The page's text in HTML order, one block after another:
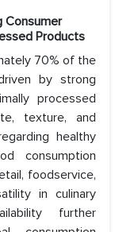
Consumer
Products
70% of the
by strong
processed
texture, and
healthy
consumption
foodservice,
in culinary
further